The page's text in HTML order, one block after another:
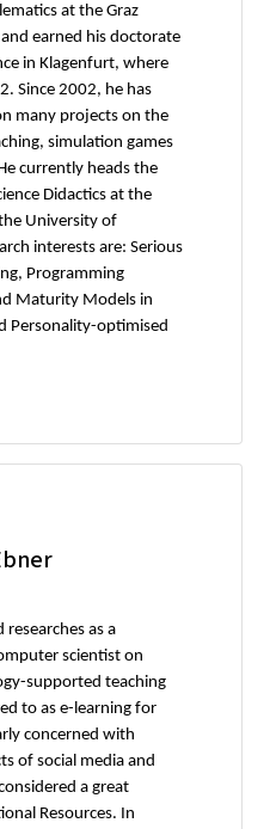
at the Graz
earned his doctorate
in Klagenfurt, where
Since 2002, he has
many projects on the
simulation games
currently heads the
Didactics at the
University of
interests are: Serious
Programming
Maturity Models in
Personality-optimised
researches as a
scientist on
supported teaching
to as e-learning for
concerned with
of social media and
a great
Resources. In